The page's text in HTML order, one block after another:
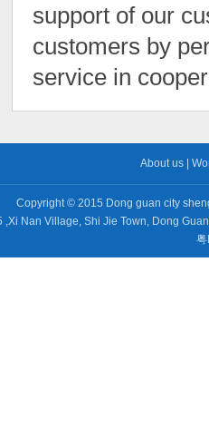
support of our
customers by
service in
About us
Copyright © 2015 Dong guan city
,Xi Nan Village, Shi Jie Town, Dong